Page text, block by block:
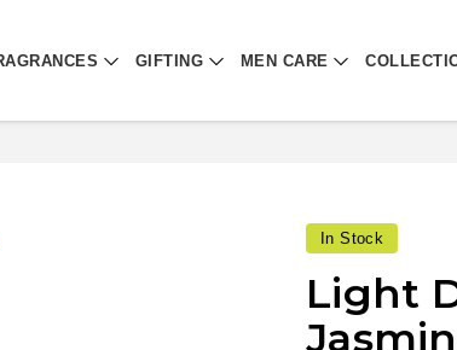
GIFTING MEN CARE
In Stock
Light